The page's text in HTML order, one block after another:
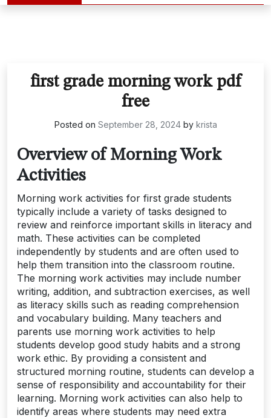
first grade morning work pdf
free
Posted on September 28, 2024by krista
Overview of Morning Work
Activities
Morning work activities for first grade students
typically include a variety of tasks designed to
review and reinforce important skills in literacy and
math. These activities can be completed
independently by students and are often used to
help them transition into the classroom routine.
The morning work activities may include number
writing, addition, and subtraction exercises, as well
as literacy skills such as reading comprehension
and vocabulary building. Many teachers and
parents use morning work activities to help
students develop good study habits and a strong
work ethic. By providing a consistent and
structured morning routine, students can develop a
sense of responsibility and accountability for their
learning. Morning work activities can also help to
identify areas where students may need extra